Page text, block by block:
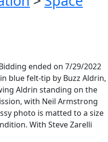
ended on 7/29/2022
blue felt-tip by Buzz Aldrin,
Aldrin standing on the
with Neil Armstrong
photo is matted to a size
With Steve Zarelli